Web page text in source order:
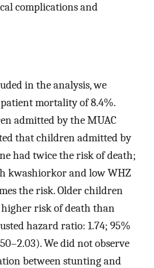
complications and
in the analysis, we
mortality of 8.4%.
admitted by the MUAC
that children admitted by
had twice the risk of death;
kwashiorkor and low WHZ
the risk. Older children
risk of death than
hazard ratio: 1.74; 95%
We did not observe
between stunting and